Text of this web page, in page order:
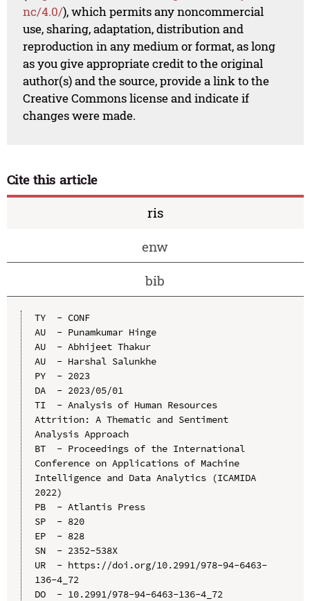
nc/4.0/), which permits any noncommercial
use, sharing, adaptation, distribution and
reproduction in any medium or format, as long
as you give appropriate credit to the original
author(s) and the source, provide a link to the
Creative Commons license and indicate if
changes were made.
Cite this article
ris
enw
bib
TY  - CONF
AU  - Punamkumar Hinge
AU  - Abhijeet Thakur
AU  - Harshal Salunkhe
PY  - 2023
DA  - 2023/05/01
TI  - Analysis of Human Resources
Attrition: A Thematic and Sentiment
Analysis Approach
BT  - Proceedings of the International
Conference on Applications of Machine
Intelligence and Data Analytics (ICAMIDA
2022)
PB  - Atlantis Press
SP  - 820
EP  - 828
SN  - 2352-538X
UR  - https://doi.org/10.2991/978-94-6463-
136-4_72
DO  - 10.2991/978-94-6463-136-4_72